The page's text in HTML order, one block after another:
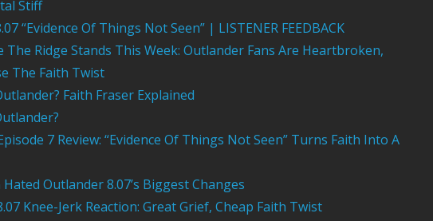
Stiff
“Evidence Of Things Not Seen” | LISTENER FEEDBACK
The Ridge Stands This Week: Outlander Fans Are Heartbroken,
The Faith Twist
Faith Fraser Explained
7 Review: “Evidence Of Things Not Seen” Turns Faith Into A
Outlander 8.07’s Biggest Changes
Knee-Jerk Reaction: Great Grief, Cheap Faith Twist